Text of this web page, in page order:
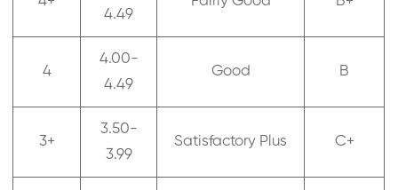
4.49
4
4.00-
4.49
Good B
3+
3.50-
3.99
Satisfactory Plus C+